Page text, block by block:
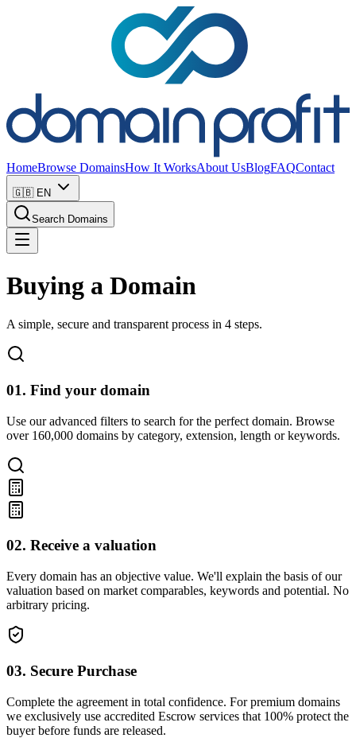
HomeBrowse DomainsHow It WorksAbout UsBlogFAQContact
🇬🇧 EN
Search Domains
Buying a Domain
A simple, secure and transparent process in 4 steps.
01. Find your domain
Use our advanced filters to search for the perfect domain. Browse
over 160,000 domains by category, extension, length or keywords.
02. Receive a valuation
Every domain has an objective value. We'll explain the basis of our
valuation based on market comparables, keywords and potential. No
arbitrary pricing.
03. Secure Purchase
Complete the agreement in total confidence. For premium domains
we exclusively use accredited Escrow services that 100% protect the
buyer before funds are released.